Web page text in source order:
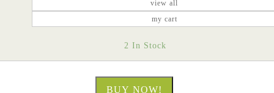
view all
my cart
2 In Stock